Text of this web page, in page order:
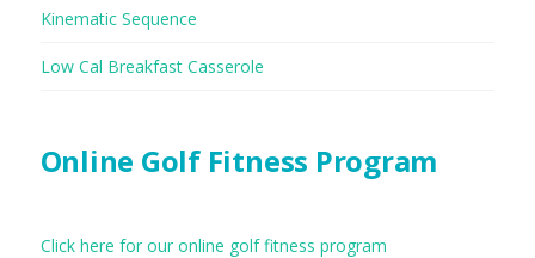
Kinematic Sequence
Low Cal Breakfast Casserole
Online Golf Fitness Program
Click here for our online golf fitness program